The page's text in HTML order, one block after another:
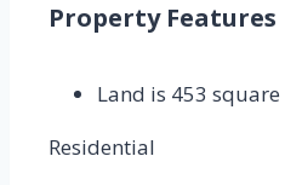
Property Features
Land is 453 square
Residential